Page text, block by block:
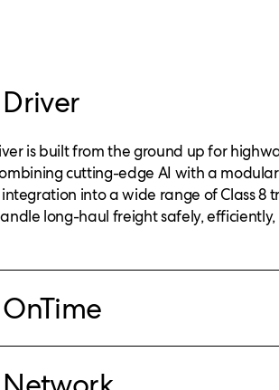
is built from the ground up for
cutting-edge AI with a modular
into a wide range of Class 8
long-haul freight safely,